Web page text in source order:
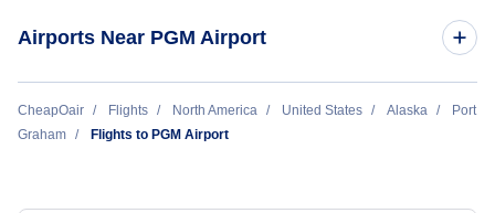
Airports Near PGM Airport
Nanwalek Airport (KEB)
CheapOair Flights North America United States Alaska
Port
Graham
Flights to PGM Airport